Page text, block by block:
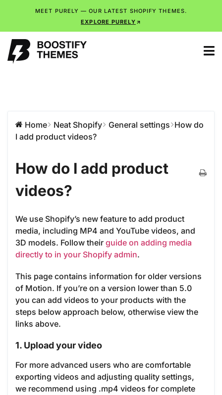
MEET PURELY — OUR LATEST SHOPIFY THEMES.
EXPLORE PURELY
Home Neat Shopify General settings How do
I add product videos?
How do I add product
videos?
We use Shopify’s new feature to add product
media, including MP4 and YouTube videos, and
3D models. Follow their guide on adding media
directly to in your Shopify admin.
This page contains information for older versions
of Motion. If you’re on a version lower than 5.0
you can add videos to your products with the
steps below approach below, otherwise view the
links above.
1. Upload your video
For more advanced users who are comfortable
exporting videos and adjusting quality settings,
we recommend using .mp4 videos for complete